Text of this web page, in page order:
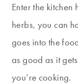
Enter the
herbs, you can
goes into the
as good as it
you’re cooking.